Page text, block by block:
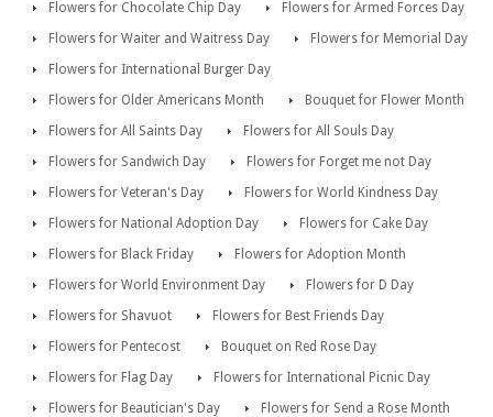
Flowers for Chocolate Chip Day
Flowers for Armed Forces Day
Flowers for Waiter and Waitress Day
Flowers for Memorial Day
Flowers for International Burger Day
Flowers for Older Americans Month
Bouquet for Flower Month
Flowers for All Saints Day
Flowers for All Souls Day
Flowers for Sandwich Day
Flowers for Forget me not Day
Flowers for Veteran's Day
Flowers for World Kindness Day
Flowers for National Adoption Day
Flowers for Cake Day
Flowers for Black Friday
Flowers for Adoption Month
Flowers for World Environment Day
Flowers for D Day
Flowers for Shavuot
Flowers for Best Friends Day
Flowers for Pentecost
Bouquet on Red Rose Day
Flowers for Flag Day
Flowers for International Picnic Day
Flowers for Beautician's Day
Flowers for Send a Rose Month